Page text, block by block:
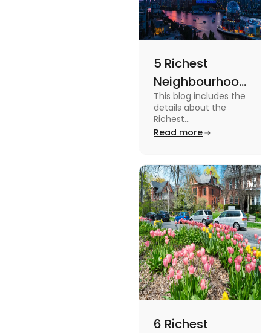
5 Richest
Neighbourhoods
in Vancouver
[2024]
This blog includes the
details about the
Richest
Neighbourhoods in
blog.
Read more
6 Richest